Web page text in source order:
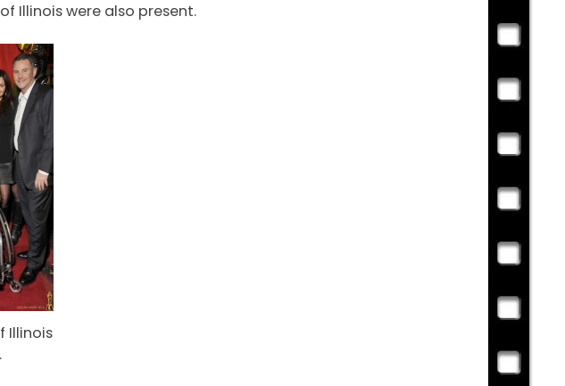
Illinois were also present.
Illinois